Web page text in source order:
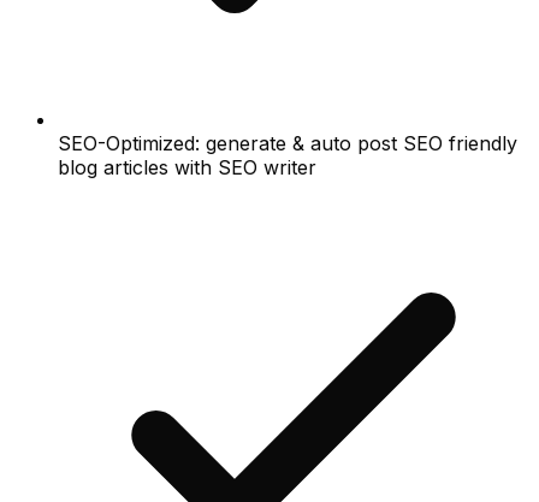
SEO-Optimized: generate & auto post SEO friendly
blog articles with SEO writer